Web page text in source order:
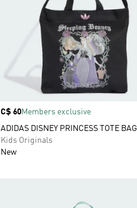
Price
C$ 60Members exclusive
ADIDAS DISNEY PRINCESS TOTE BAG
Kids Originals
New